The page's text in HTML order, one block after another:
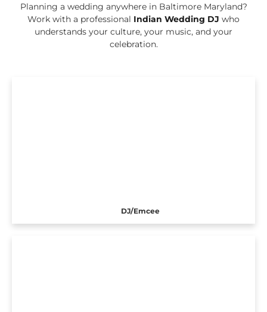
Planning a wedding anywhere in Baltimore Maryland?
Work with a professional Indian Wedding DJ who
understands your culture, your music, and your
celebration.
DJ/Emcee